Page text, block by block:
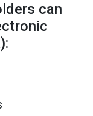
can